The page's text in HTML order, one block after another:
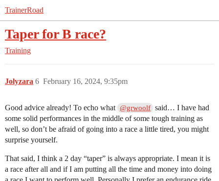
TrainerRoad
Taper for B race?
Training
Jolyzara February 16, 2024, 9:35pm
6
Good advice already! To echo what @grwoolf said… I have had
some solid performances in the middle of some tough training as
well, so don’t be afraid of going into a race a little tired, you might
surprise yourself.
That said, I think a 2 day “taper” is always appropriate. I mean it is
a race after all and if I am putting all the time and money into doing